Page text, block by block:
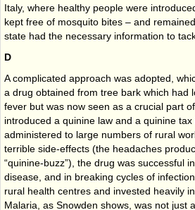
Italy, where healthy people were
kept free of mosquito bites – and
state had the necessary information to
D
A complicated approach was adopted,
a drug obtained from tree bark which had
fever but was now seen as a crucial part
introduced a quinine law and a quinine
administered to large numbers of rural
terrible side-effects (the headaches
“quinine-buzz”), the drug was successful
disease, and in breaking cycles of
rural health centres and invested heavily
Malaria, as Snowden shows, was not just